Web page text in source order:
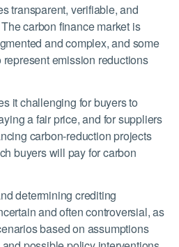
transparent, verifiable, and
carbon finance market is
and complex, and some
emission reductions
it challenging for buyers to
a fair price, and for suppliers
carbon-reduction projects
buyers will pay for carbon
determining crediting
and often controversial, as
based on assumptions